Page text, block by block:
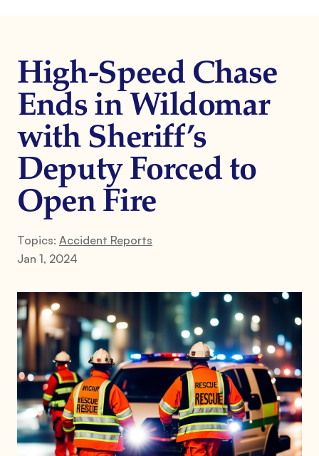
High-Speed Chase
Ends in Wildomar
with Sheriff’s
Deputy Forced to
Open Fire
Topics: Accident Reports
Jan 1, 2024